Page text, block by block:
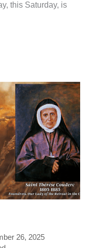
this Saturday, is
26, 2025